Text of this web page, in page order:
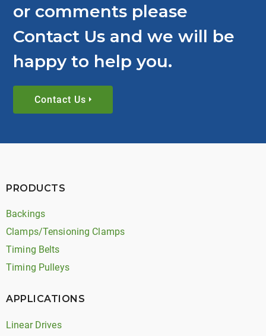
or comments please
Contact Us and we will be
happy to help you.
Contact Us
PRODUCTS
Backings
Clamps/Tensioning Clamps
Timing Belts
Timing Pulleys
APPLICATIONS
Linear Drives